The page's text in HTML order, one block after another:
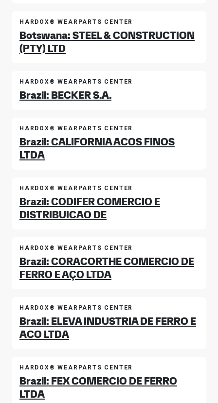
HARDOX® WEARPARTS CENTER
Botswana: STEEL & CONSTRUCTION
(PTY) LTD
HARDOX® WEARPARTS CENTER
Brazil: BECKER S.A.
HARDOX® WEARPARTS CENTER
Brazil: CALIFORNIA ACOS FINOS
LTDA
HARDOX® WEARPARTS CENTER
Brazil: CODIFER COMERCIO E
DISTRIBUICAO DE
HARDOX® WEARPARTS CENTER
Brazil: CORACORTHE COMERCIO DE
FERRO E AÇO LTDA
HARDOX® WEARPARTS CENTER
Brazil: ELEVA INDUSTRIA DE FERRO E
ACO LTDA
HARDOX® WEARPARTS CENTER
Brazil: FEX COMERCIO DE FERRO
LTDA